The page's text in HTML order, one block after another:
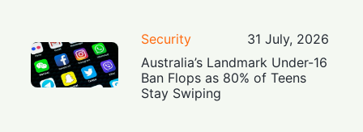
Security
31 July, 2026
Australia’s Landmark Under-16
Ban Flops as 80% of Teens
Stay Swiping